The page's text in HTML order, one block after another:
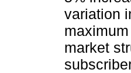
variation
market